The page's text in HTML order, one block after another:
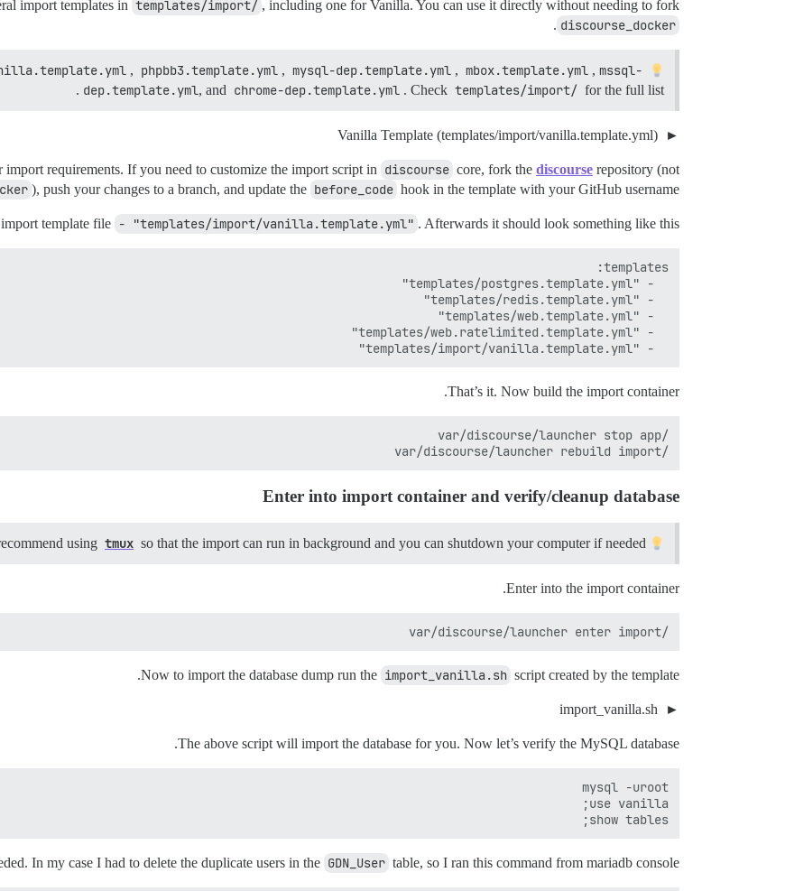
import templates in templates/import/ , including one for Vanilla. You can use it directly without needing to fork
discourse_docker
.
, phpbb3.template.yml , mysql-dep.template.yml , mbox.template.yml , mssql-
dep.template.yml, and chrome-dep.template.yml . Check templates/import/ for the full list.
requirements. If you need to customize the import script in discourse core, fork the discourse repository (not
), push your changes to a branch, and update the before_code hook in the template with your GitHub username.
template file - "templates/import/vanilla.template.yml" . Afterwards it should look something like this:
  - "templates/import/vanilla.template.yml"
That’s it. Now build the import container.
/var/discourse/launcher rebuild import
Enter into import container and verify/cleanup database
tmux so that the import can run in background and you can shutdown your computer if needed.
Enter into the import container.
/var/discourse/launcher enter import
Now to import the database dump run the import_vanilla.sh script created by the template.
The above script will import the database for you. Now let’s verify the MySQL database.
show tables;
In my case I had to delete the duplicate users in the GDN_User table, so I ran this command from mariadb console: